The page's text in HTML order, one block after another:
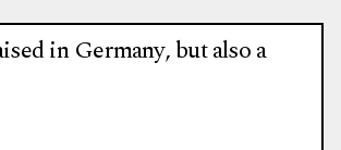
in Germany, but also a